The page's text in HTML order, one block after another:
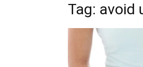
Tag: avoid